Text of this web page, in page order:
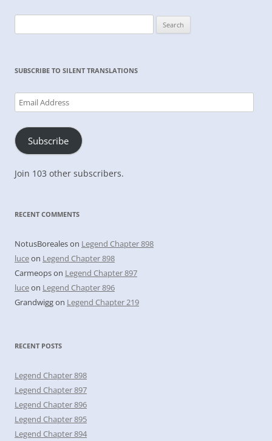
for:
SUBSCRIBE TO SILENT TRANSLATIONS
Email
Address
Subscribe
Join 103 other subscribers.
RECENT COMMENTS
NotusBorealeson Legend Chapter 898
luceon Legend Chapter 898
Carmeopson Legend Chapter 897
luceon Legend Chapter 896
Grandwiggon Legend Chapter 219
RECENT POSTS
Legend Chapter 898
Legend Chapter 897
Legend Chapter 896
Legend Chapter 895
Legend Chapter 894